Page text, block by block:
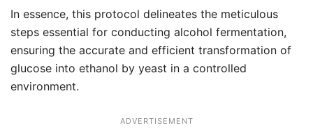
In essence, this protocol delineates the meticulous
steps essential for conducting alcohol fermentation,
ensuring the accurate and efficient transformation of
glucose into ethanol by yeast in a controlled
environment.
ADVERTISEMENT